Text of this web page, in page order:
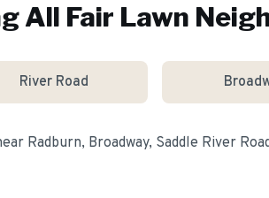
All Fair Lawn
River Road
Radburn, Broadway, Saddle River